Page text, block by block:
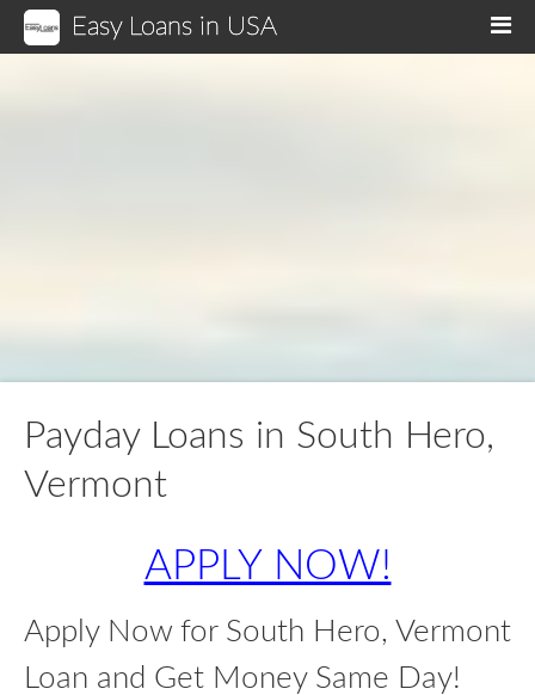
Easy Loans in USA
Payday Loans in South Hero,
Vermont
APPLY NOW!
Apply Now for South Hero, Vermont
Loan and Get Money Same Day!